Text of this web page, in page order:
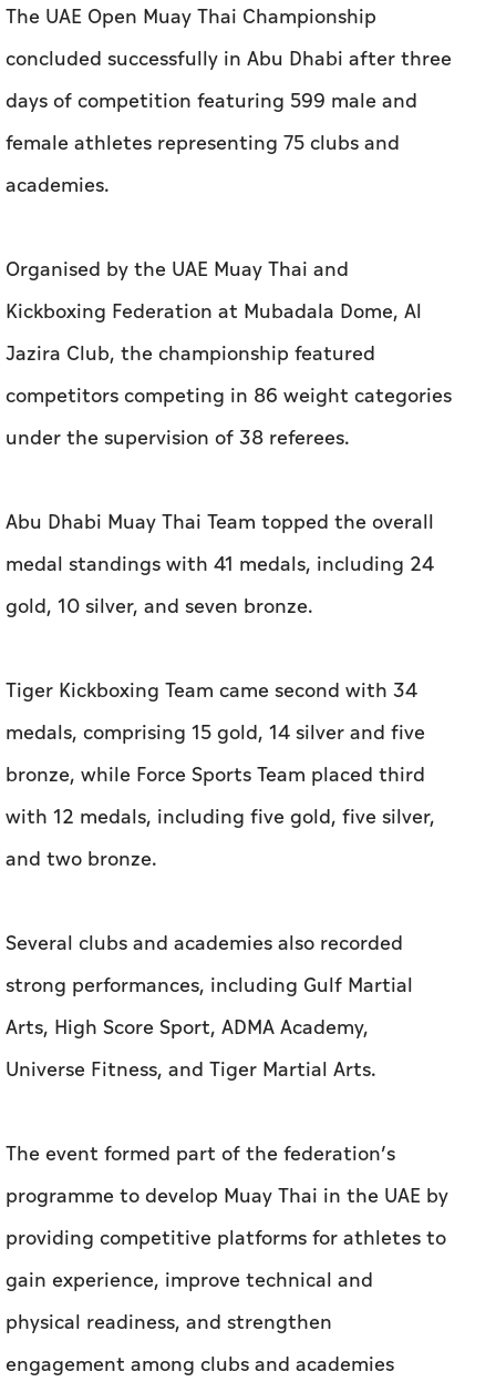
The UAE Open Muay Thai Championship
concluded successfully in Abu Dhabi after three
days of competition featuring 599 male and
female athletes representing 75 clubs and
academies.
Organised by the UAE Muay Thai and
Kickboxing Federation at Mubadala Dome, Al
Jazira Club, the championship featured
competitors competing in 86 weight categories
under the supervision of 38 referees.
Abu Dhabi Muay Thai Team topped the overall
medal standings with 41 medals, including 24
gold, 10 silver, and seven bronze.
Tiger Kickboxing Team came second with 34
medals, comprising 15 gold, 14 silver and five
bronze, while Force Sports Team placed third
with 12 medals, including five gold, five silver,
and two bronze.
Several clubs and academies also recorded
strong performances, including Gulf Martial
Arts, High Score Sport, ADMA Academy,
Universe Fitness, and Tiger Martial Arts.
The event formed part of the federation’s
programme to develop Muay Thai in the UAE by
providing competitive platforms for athletes to
gain experience, improve technical and
physical readiness, and strengthen
engagement among clubs and academies